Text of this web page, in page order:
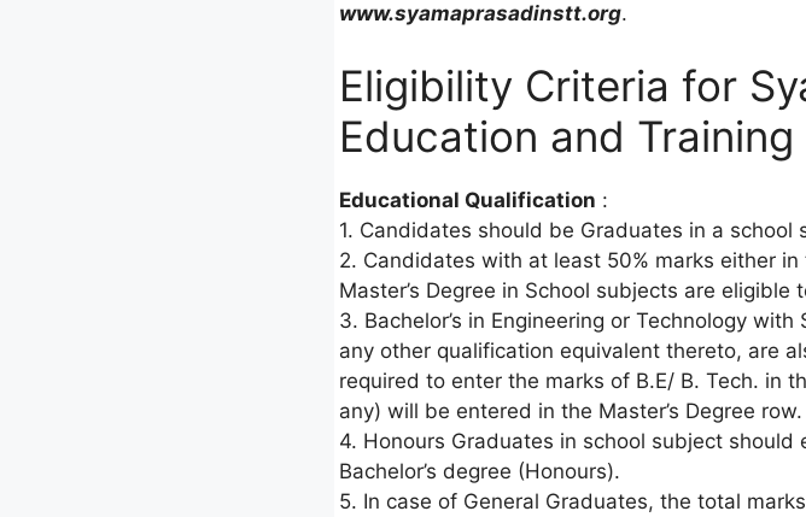
www.syamaprasadinstt.org.
Eligibility Criteria for
Education and
Educational Qualification :
1. Candidates should be Graduates in a
2. Candidates with at least 50% marks either in
Master’s Degree in School subjects are eligible
3. Bachelor’s in Engineering or Technology
any other qualification equivalent thereto, are
required to enter the marks of B.E/ B. Tech. in
any) will be entered in the Master’s Degree row.
4. Honours Graduates in school subject
Bachelor’s degree (Honours).
5. In case of General Graduates, the total